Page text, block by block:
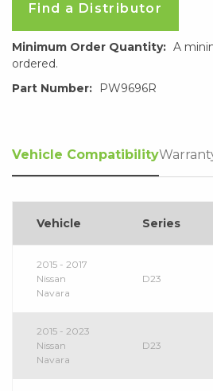
Find a Distributor
Minimum Order Quantity: A
ordered.
Part Number:
PW9696R
Vehicle Compatibility
Vehicle Series
2015 - 2017
Nissan
Navara
D23
2015 - 2023
Nissan
Navara
D23